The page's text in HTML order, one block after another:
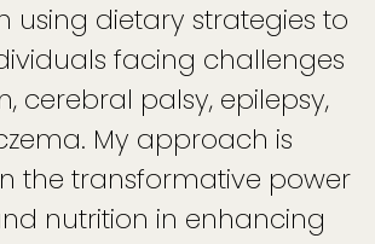
using dietary strategies to
facing challenges
cerebral palsy, epilepsy,
My approach is
the transformative power
nutrition in enhancing